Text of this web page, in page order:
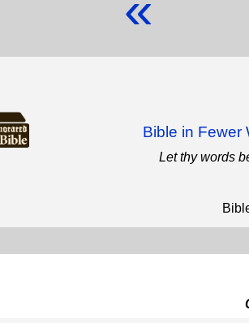
Bible in Fewer
Let thy words